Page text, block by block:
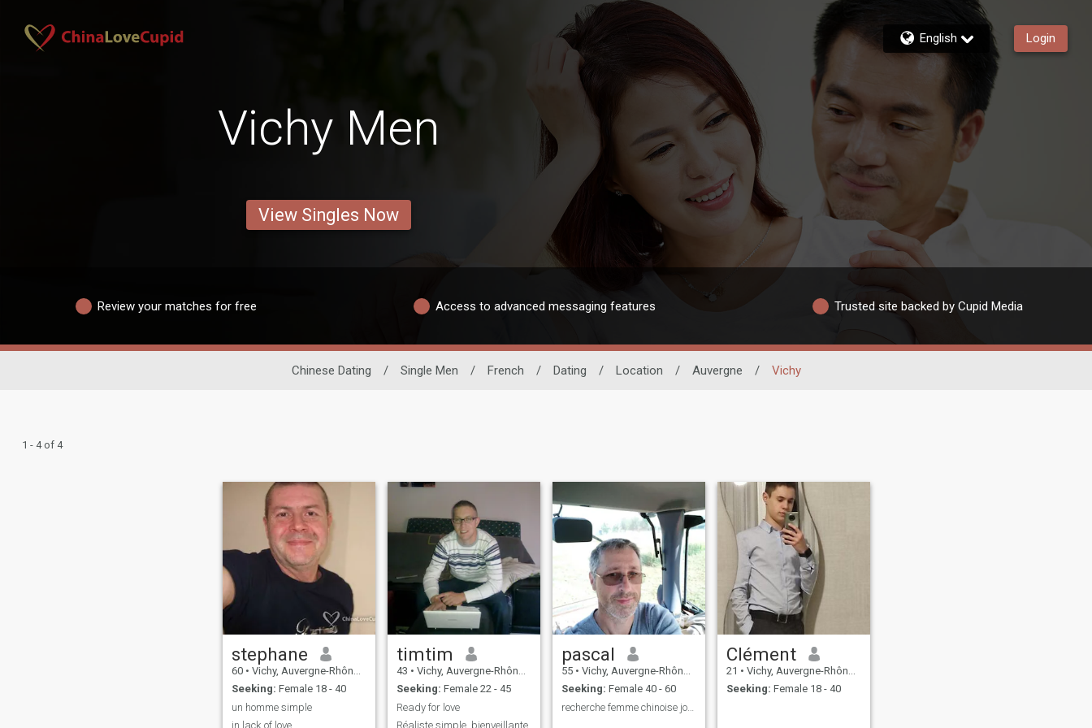
English Login
Vichy Men
View Singles Now
Review your matches for free Access to advanced messaging features Trusted site backed by Cupid Media
Chinese Dating / Single Men / French / Dating / Location / Auvergne / Vichy
1 - 4 of 4
stephane
60 • Vichy, Auvergne-Rhône-Alpes, France
Seeking: Female 18 - 40
un homme simple
in lack of love
timtim
43 • Vichy, Auvergne-Rhône-Alpes, France
Seeking: Female 22 - 45
Ready for love
Réaliste,simple ,bienveillante
pascal
55 • Vichy, Auvergne-Rhône-Alpes, France
Seeking: Female 40 - 60
recherche femme chinoise jolie et douce
Clément
21 • Vichy, Auvergne-Rhône-Alpes, France
Seeking: Female 18 - 40